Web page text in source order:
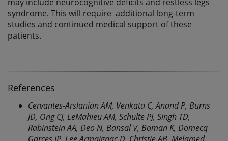
may include neurocognitive deficits and restless legs
syndrome. This will require additional long-term
studies and continued medical support of these
patients.
References
Cervantes-Arslanian AM, Venkata C, Anand P, Burns
JD, Ong CJ, LeMahieu AM, Schulte PJ, Singh TD,
Rabinstein AA, Deo N, Bansal V, Boman K, Domecq